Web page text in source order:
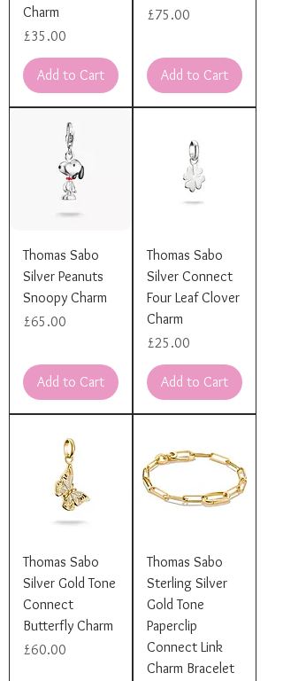
Charm
Price
£35.00
Add to Cart
Price
£75.00
Add to Cart
Thomas Sabo
Silver Peanuts
Snoopy Charm
Price
£65.00
Add to Cart
Thomas Sabo
Silver Connect
Four Leaf Clover
Charm
Price
£25.00
Add to Cart
Thomas Sabo
Silver Gold Tone
Connect
Butterfly Charm
Price
£60.00
Thomas Sabo
Sterling Silver
Gold Tone
Paperclip
Connect Link
Charm Bracelet